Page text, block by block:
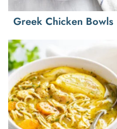
Greek Chicken Bowls